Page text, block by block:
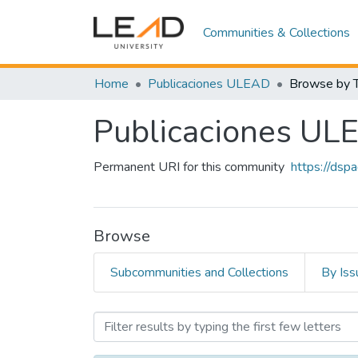
Communities & Collections
Home Publicaciones ULEAD Browse by
Publicaciones
Permanent URI for this community https://
Browse
Subcommunities and Collections By
Browsing Publicaciones